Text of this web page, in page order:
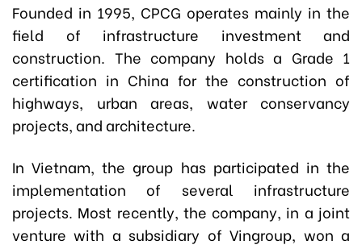
Founded in 1995, CPCG operates mainly in the
field of infrastructure investment and
construction. The company holds a Grade 1
certification in China for the construction of
highways, urban areas, water conservancy
projects, and architecture.
In Vietnam, the group has participated in the
implementation of several infrastructure
projects. Most recently, the company, in a joint
venture with a subsidiary of Vingroup, won a